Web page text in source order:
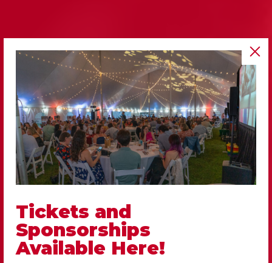
Adopt a Pet
and Change a
Life.
Tickets and
Sponsorships
Available Here!